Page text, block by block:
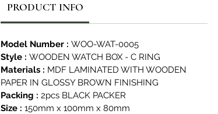
PRODUCT INFO
Model Number : WOO-WAT-0005
Style : WOODEN WATCH BOX - C RING
Materials : MDF LAMINATED WITH WOODEN
PAPER IN GLOSSY BROWN FINISHING
Packing : 2pcs BLACK PACKER
Size : 150mm x 100mm x 80mm